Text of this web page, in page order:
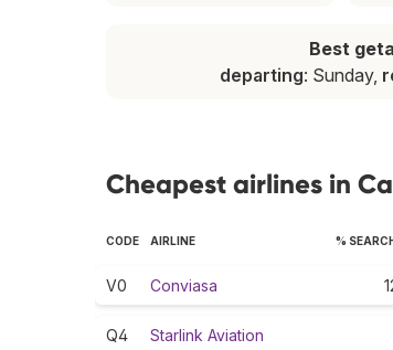
Best
departing: Sunday,
Cheapest airlines in
CODE AIRLINE %
V0 Conviasa
Q4 Starlink Aviation